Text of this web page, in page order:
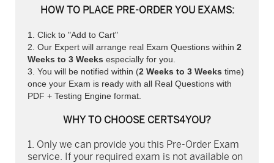
HOW TO PLACE PRE-ORDER YOU EXAMS:
Click to "Add to Cart"
Our Expert will arrange real Exam Questions within 2
Weeks to 3 Weeks especially for you.
You will be notified within (2 Weeks to 3 Weeks time)
once your Exam is ready with all Real Questions with
PDF + Testing Engine format.
WHY TO CHOOSE CERTS4YOU?
Only we can provide you this Pre-Order Exam
service. If your required exam is not available on